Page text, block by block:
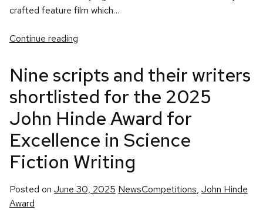
crafted feature film which…
Continue reading
Nine scripts and their writers
shortlisted for the 2025
John Hinde Award for
Excellence in Science
Fiction Writing
Posted on June 30, 2025 Posted
NewsTags:
Competitions, John Hinde
Award